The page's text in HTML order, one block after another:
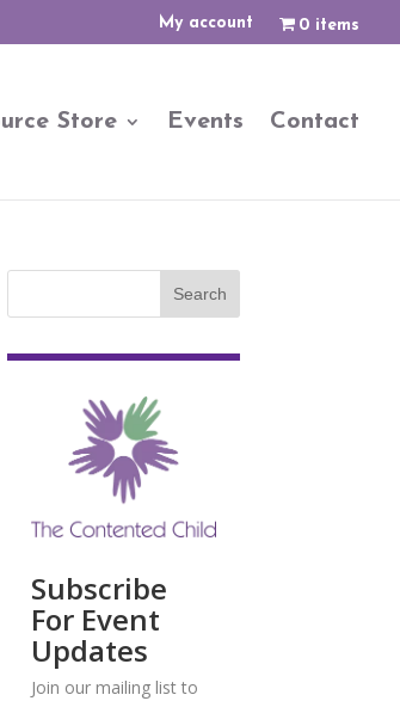
My account 0 items
Store Events Contact
Subscribe
For Event
Updates
Join our mailing list to